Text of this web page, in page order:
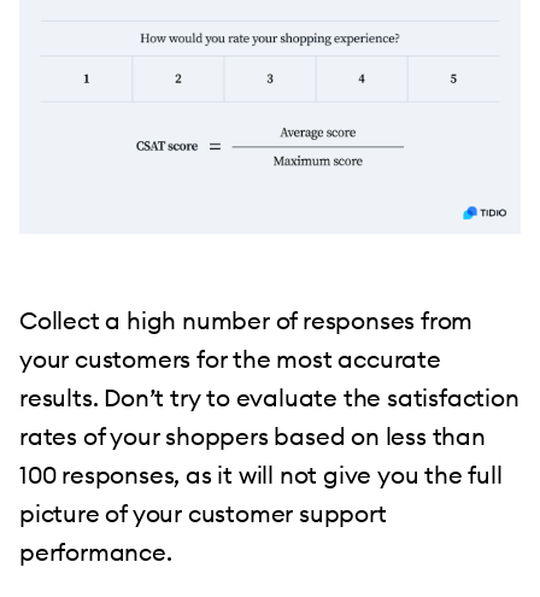
Collect a high number of responses from
your customers for the most accurate
results. Don’t try to evaluate the satisfaction
rates of your shoppers based on less than
100 responses, as it will not give you the full
picture of your customer support
performance.